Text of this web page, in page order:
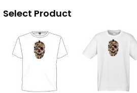
Select Product